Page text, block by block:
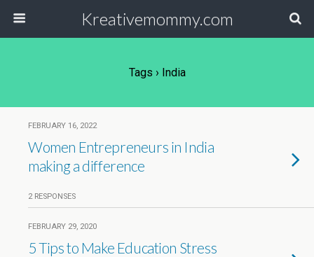
Kreativemommy.com
Tags › India
FEBRUARY 16, 2022
Women Entrepreneurs in India
making a difference
2 RESPONSES
FEBRUARY 29, 2020
5 Tips to Make Education Stress